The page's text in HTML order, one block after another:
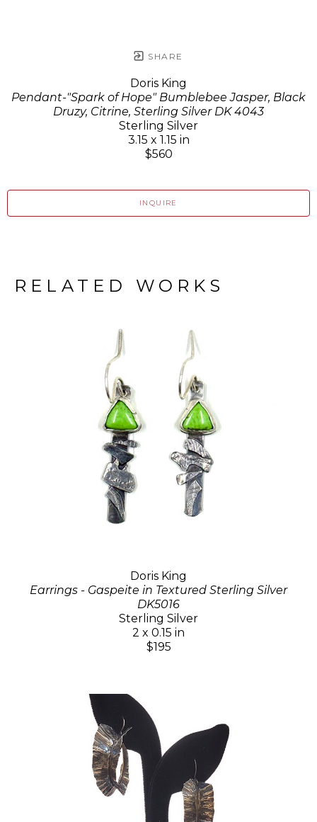
SHARE
Doris King
Pendant-"Spark of Hope" Bumblebee Jasper, Black
Druzy, Citrine, Sterling Silver DK 4043
Sterling Silver
3.15 x 1.15 in
$560
INQUIRE
RELATED WORKS
Doris King
Earrings - Gaspeite in Textured Sterling Silver
DK5016
Sterling Silver
2 x 0.15 in
$195